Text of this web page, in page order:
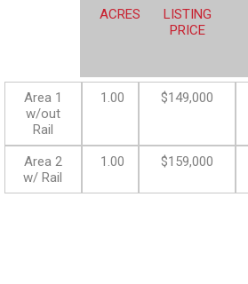
ACRES
LISTING
PRICE
Area 1
w/out
Rail
1.00 $149,000
Area 2
w/ Rail
1.00 $159,000